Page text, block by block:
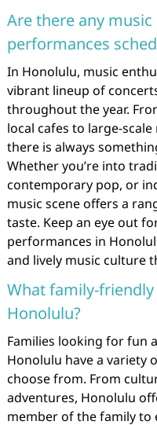
Are there any
performances
In Honolulu, music
vibrant lineup of
throughout the year.
local cafes to large-
there is always
Whether you’re into
contemporary pop, or
music scene offers a
taste. Keep an eye out
performances in
and lively music culture
What family-
Honolulu?
Families looking for fun
Honolulu have a variety
choose from. From
adventures, Honolulu
member of the family to